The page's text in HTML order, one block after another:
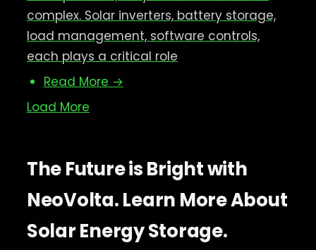
complex. Solar inverters, battery storage,
load management, software controls,
each plays a critical role
Read More →
Load More
The Future is Bright with
NeoVolta. Learn More About
Solar Energy Storage.